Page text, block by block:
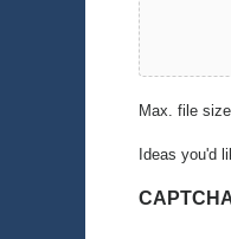
Max. file
Ideas you'd